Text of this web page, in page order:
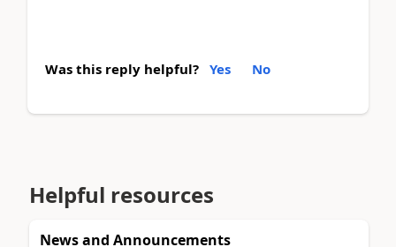
Was this reply helpful? Yes No
Helpful resources
News and Announcements